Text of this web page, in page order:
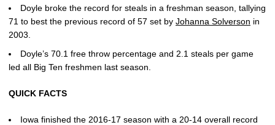
Doyle broke the record for steals in a freshman season, tallying
71 to best the previous record of 57 set by Johanna Solverson in
2003.
Doyle’s 70.1 free throw percentage and 2.1 steals per game
led all Big Ten freshmen last season.
QUICK FACTS
Iowa finished the 2016-17 season with a 20-14 overall record